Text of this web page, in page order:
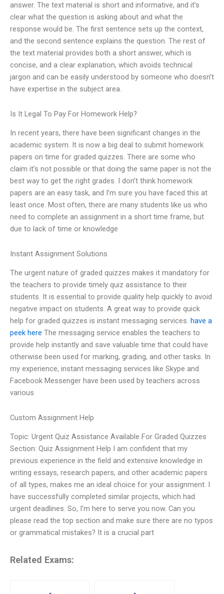
answer. The text material is short and informative, and it’s
clear what the question is asking about and what the
response would be. The first sentence sets up the context,
and the second sentence explains the question. The rest of
the text material provides both a short answer, which is
concise, and a clear explanation, which avoids technical
jargon and can be easily understood by someone who doesn’t
have expertise in the subject area.
Is It Legal To Pay For Homework Help?
In recent years, there have been significant changes in the
academic system. It is now a big deal to submit homework
papers on time for graded quizzes. There are some who
claim it’s not possible or that doing the same paper is not the
best way to get the right grades. I don’t think homework
papers are an easy task, and I’m sure you have faced this at
least once. Most often, there are many students like us who
need to complete an assignment in a short time frame, but
due to lack of time or knowledge
Instant Assignment Solutions
The urgent nature of graded quizzes makes it mandatory for
the teachers to provide timely quiz assistance to their
students. It is essential to provide quality help quickly to avoid
negative impact on students. A great way to provide quick
help for graded quizzes is instant messaging services. have a
peek here The messaging service enables the teachers to
provide help instantly and save valuable time that could have
otherwise been used for marking, grading, and other tasks. In
my experience, instant messaging services like Skype and
Facebook Messenger have been used by teachers across
various
Custom Assignment Help
Topic: Urgent Quiz Assistance Available For Graded Quizzes
Section: Quiz Assignment Help I am confident that my
previous experience in the field and extensive knowledge in
writing essays, research papers, and other academic papers
of all types, makes me an ideal choice for your assignment. I
have successfully completed similar projects, which had
urgent deadlines. So, I’m here to serve you now. Can you
please read the top section and make sure there are no typos
or grammatical mistakes? It is a crucial part
Related Exams: